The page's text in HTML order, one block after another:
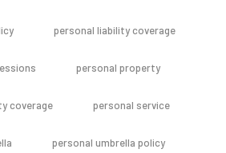
personal liability coverage
personal property
coverage personal service
personal umbrella policy